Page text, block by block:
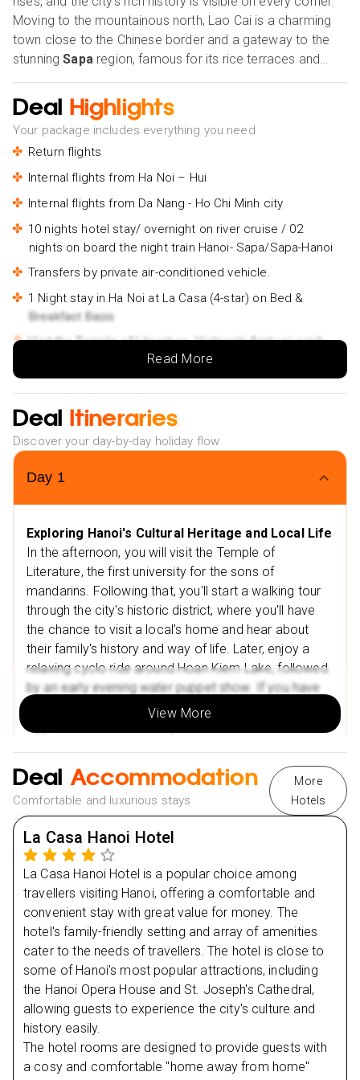
Moving to the mountainous north, Lao Cai is a charming
town close to the Chinese border and a gateway to the
stunningSaparegion, famous for its rice terraces and
ethnic minority communities.Halong Bay, with its
limestone cliffs and emerald waters, is a UNESCO World
Heritage Site that should be noticed.The imperial city of
Hue , in central Vietnam, is known for its historic
architecture and royal palaces.
south is the country's largest and most vibrant city, a
melting pot of cultures showcasing Vietnam's rapid
development. Finally,
Can Tho
, in the Mekong Delta, is a
peaceful city that embodies the region's rural charm and is
famous for its floating markets and lush fruit gardens. All
in all, these cities offer an unforgettable journey into
Vietnam's unique identity and rich history. Our Holiday
Vibes are Good Vibes Only!
Deal Highlights
Your package includes everything you need
Return flights
Internal flights from Ha Noi – Hui
Internal flights from Da Nang - Ho Chi Minh city
10 nights hotel stay/ overnight on river cruise / 02
nights on board the night train Hanoi- Sapa/Sapa-Hanoi
Transfers by private air-conditioned vehicle.
1 Night stay in Ha Noi at La Casa (4-star) on Bed &
Breakfast Basis
Visit the Temple of Literature, Vietnam's first university.
Take a cyclo ride around Hoan Kiem Lake and
Enjoy a water puppet show.
Sightseeing in Hoa Lu and visiting temples of Dinh and
Le dynasty kings.
Temple, Hang Kenh Communal House, and Municipal
& Breakfast Basis
Explore colourful minority markets
2KM Walk Tour of Minority Villages in Sapa Valley
Visit Thac Tien Waterfall (1.3km walk)
1 Night stay in Halong at Indochine cruise (4 star) on
Full Board Basis
Halong Bay cruise with a morning sightseeing
Visit Tho Ha or Phu Lang village
Breakfast & Brunch Basis
Cruise on the Huong River to Thien Mu Pagoda.
Explore the Imperial Citadel and Dong Ba Market.
Visit Emperor Tu Duc's Mausoleum.
Visit Cham Museum in Danang
Enjoy a walking tour of the old town
Visit Phuc Kien Pagoda and the Japanese bridge
A visit to a lantern-making cottage
2 Nights stay in Hoi An at La Siesta (4 star) on Half
Enjoy a boat excursion on the Thu Bon River
Visit the Reunification Palace, the former Presidential
Palace
See the historic Notre Dame Cathedral and the Central
Read More
Deal Itineraries
Discover your day-by-day holiday flow
Day 1
Exploring Hanoi's Cultural Heritage and Local Life
In the afternoon, you will visit the Temple of
Literature, the first university for the sons of
mandarins. Following that, you'll start a walking tour
through the city's historic district, where you'll have
the chance to visit a local's home and hear about
their family's history and way of life. Later, enjoy a
relaxing cyclo ride around Hoan Kiem Lake, followed
by an early evening water puppet show. If you have
time, visit a local coffee shop and try Hanoi's famous
Day2
Day4
Day5
Day 6
Day7
Day8
View More
Deal Accommodation
Comfortable and luxurious stays
More
Hotels
La Casa Hanoi Hotel
La Casa Hanoi Hotel is a popular choice among
travellers visiting Hanoi, offering a comfortable and
convenient stay with great value for money. The
hotel's family-friendly setting and array of amenities
cater to the needs of travellers. The hotel is close to
some of Hanoi's most popular attractions, including
the Hanoi Opera House and St. Joseph's Cathedral,
allowing guests to experience the city's culture and
history easily.
The hotel rooms are designed to provide guests with
a cosy and comfortable "home away from home"